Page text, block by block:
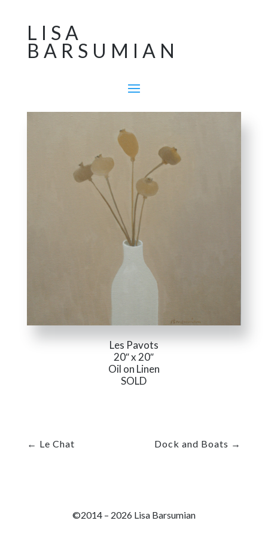
LISA
BARSUMIAN
Les Pavots
20″ x 20″
Oil on Linen
SOLD
← Le Chat Dock and Boats →
©2014 – 2026 Lisa Barsumian